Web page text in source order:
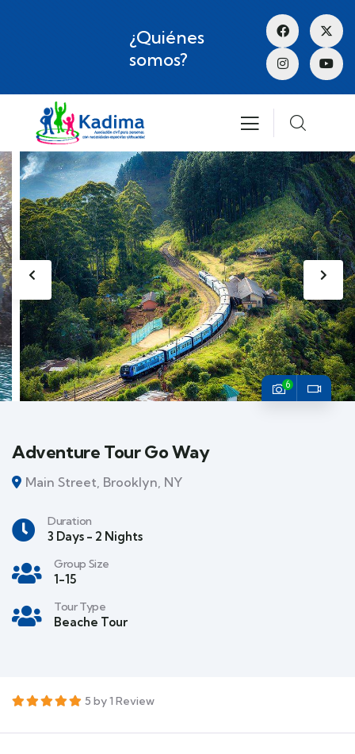
¿Quiénes
somos?
6
Adventure Tour Go Way
Main Street, Brooklyn, NY
Duration
3 Days - 2 Nights
Group Size
1-15
Tour Type
Beache Tour
5 by 1 Review